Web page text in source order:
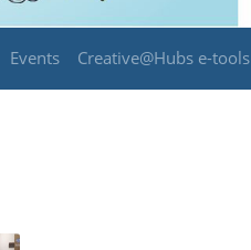
Events Creative@Hubs e-tools